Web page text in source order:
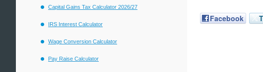
Facebook
Capital Gains Tax Calculator 2026/27
IRS Interest Calculator
Wage Conversion Calculator
Pay Raise Calculator